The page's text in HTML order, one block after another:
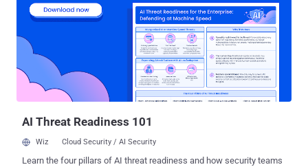
bitcoin transactions are recorded. It stores the wallet data in
encrypted form and runs on privately owned dedicated hardware. In
an discussion on the Microsoft discussion boards, a user go by the
name ' edc678 ' claimed that Microsoft's Security Essentials is
showing alerts of the signature of the STONED virus in the
Bitcoin BlockChain, which could only allow an attacker to write
small chunk of text to accomp...
AI Threat Readiness 101
Wiz Cloud Security / AI Security
Learn the four pillars of AI threat readiness and how security teams